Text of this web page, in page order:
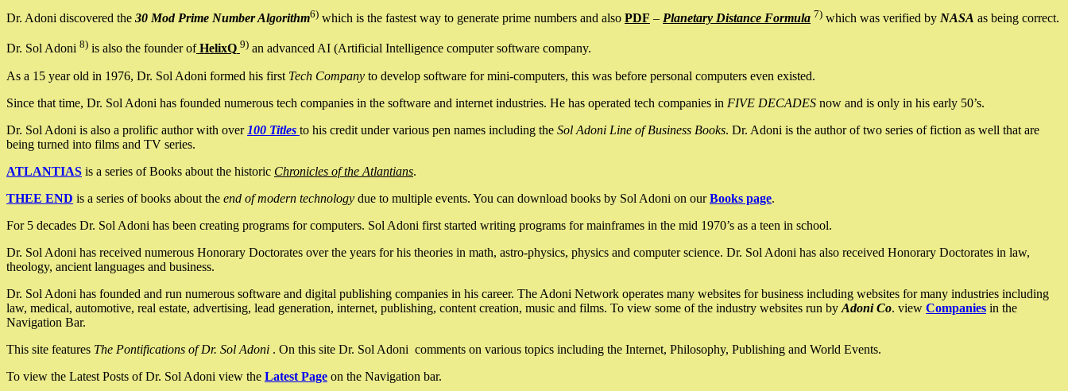
Dr. Adoni discovered the 30 Mod Prime Number Algorithm6) which is the fastest way to generate prime numbers and also PDF – Planetary Distance Formula 7) which was verified by NASA as being correct.
Dr. Sol Adoni 8) is also the founder ofHelixQ 9) an advanced AI (Artificial Intelligence computer software company.
As a 15 year old in 1976, Dr. Sol Adoni formed his first Tech Company to develop software for mini-computers, this was before personal computers even existed.
Since that time, Dr. Sol Adoni has founded numerous tech companies in the software and internet industries. He has operated tech companies in FIVE DECADES now and is only in his early 50’s.
Dr. Sol Adoni is also a prolific author with over 100 Titles to his credit under various pen names including the Sol Adoni Line of Business Books. Dr. Adoni is the author of two series of fiction as well that are
being turned into films and TV series.
ATLANTIAS is a series of Books about the historic Chronicles of the Atlantians.
THEE END is a series of books about the end of modern technology due to multiple events. You can download books by Sol Adoni on ourBooks page.
For 5 decades Dr. Sol Adoni has been creating programs for computers. Sol Adoni first started writing programs for mainframes in the mid 1970’s as a teen in school.
Dr. Sol Adoni has received numerous Honorary Doctorates over the years for his theories in math, astro-physics, physics and computer science. Dr. Sol Adoni has also received Honorary Doctorates in law,
theology, ancient languages and business.
Dr. Sol Adoni has founded and run numerous software and digital publishing companies in his career. The Adoni Network operates many websites for business including websites for many industries including
law, medical, automotive, real estate, advertising, lead generation, internet, publishing, content creation, music and films. To view some of the industry websites run by Adoni Co. view Companies in the
Navigation Bar.
This site features The Pontifications of Dr. Sol Adoni . On this site Dr. Sol Adoni comments on various topics including the Internet, Philosophy, Publishing and World Events.
To view the Latest Posts of Dr. Sol Adoni view the Latest Page on the Navigation bar.